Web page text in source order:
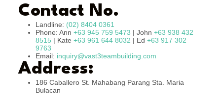
Contact No.
Landline: (02) 8404 0361
Phone: Ann +63 945 759 5473 | John +63 938 432
8515| Kate +63 961 644 8032 | Ed +63 917 302
9763
Email: inquiry@vast3teambuilding.com
Address:
186 Caballero St. Mahabang Parang Sta. Maria
Bulacan